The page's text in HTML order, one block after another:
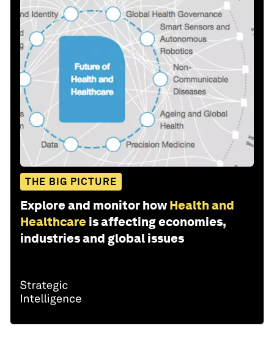
THE BIG PICTURE
Explore and monitor how Health and
Healthcare is affecting economies,
industries and global issues